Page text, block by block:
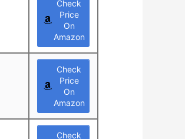
Check
Price
On
Amazon
Check
Price
On
Amazon
Check